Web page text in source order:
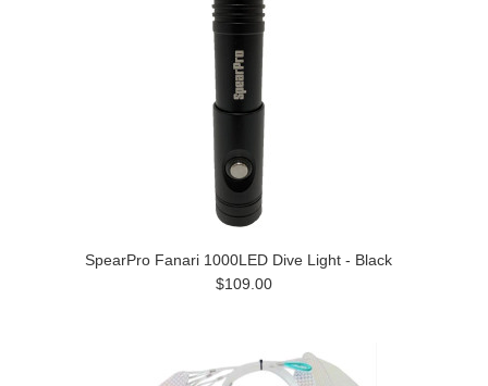
SpearPro Fanari 1000LED Dive Light - Black
$109.00